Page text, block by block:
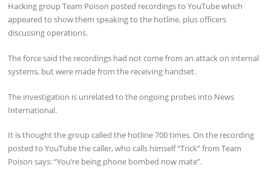
Hacking group Team Poison posted recordings to YouTube which
appeared to show them speaking to the hotline, plus officers
discussing operations.
The force said the recordings had not come from an attack on internal
systems, but were made from the receiving handset.
The investigation is unrelated to the ongoing probes into News
International.
It is thought the group called the hotline 700 times. On the recording
posted to YouTube the caller, who calls himself “Trick” from Team
Poison says: “You’re being phone bombed now mate”.